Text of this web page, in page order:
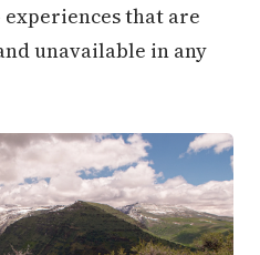
that are
unavailable in any